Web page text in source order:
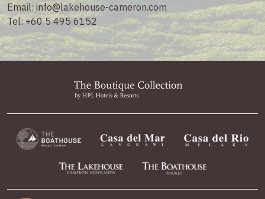
Email: info@lakehouse-cameron.com
Tel:+60 5 495 6152